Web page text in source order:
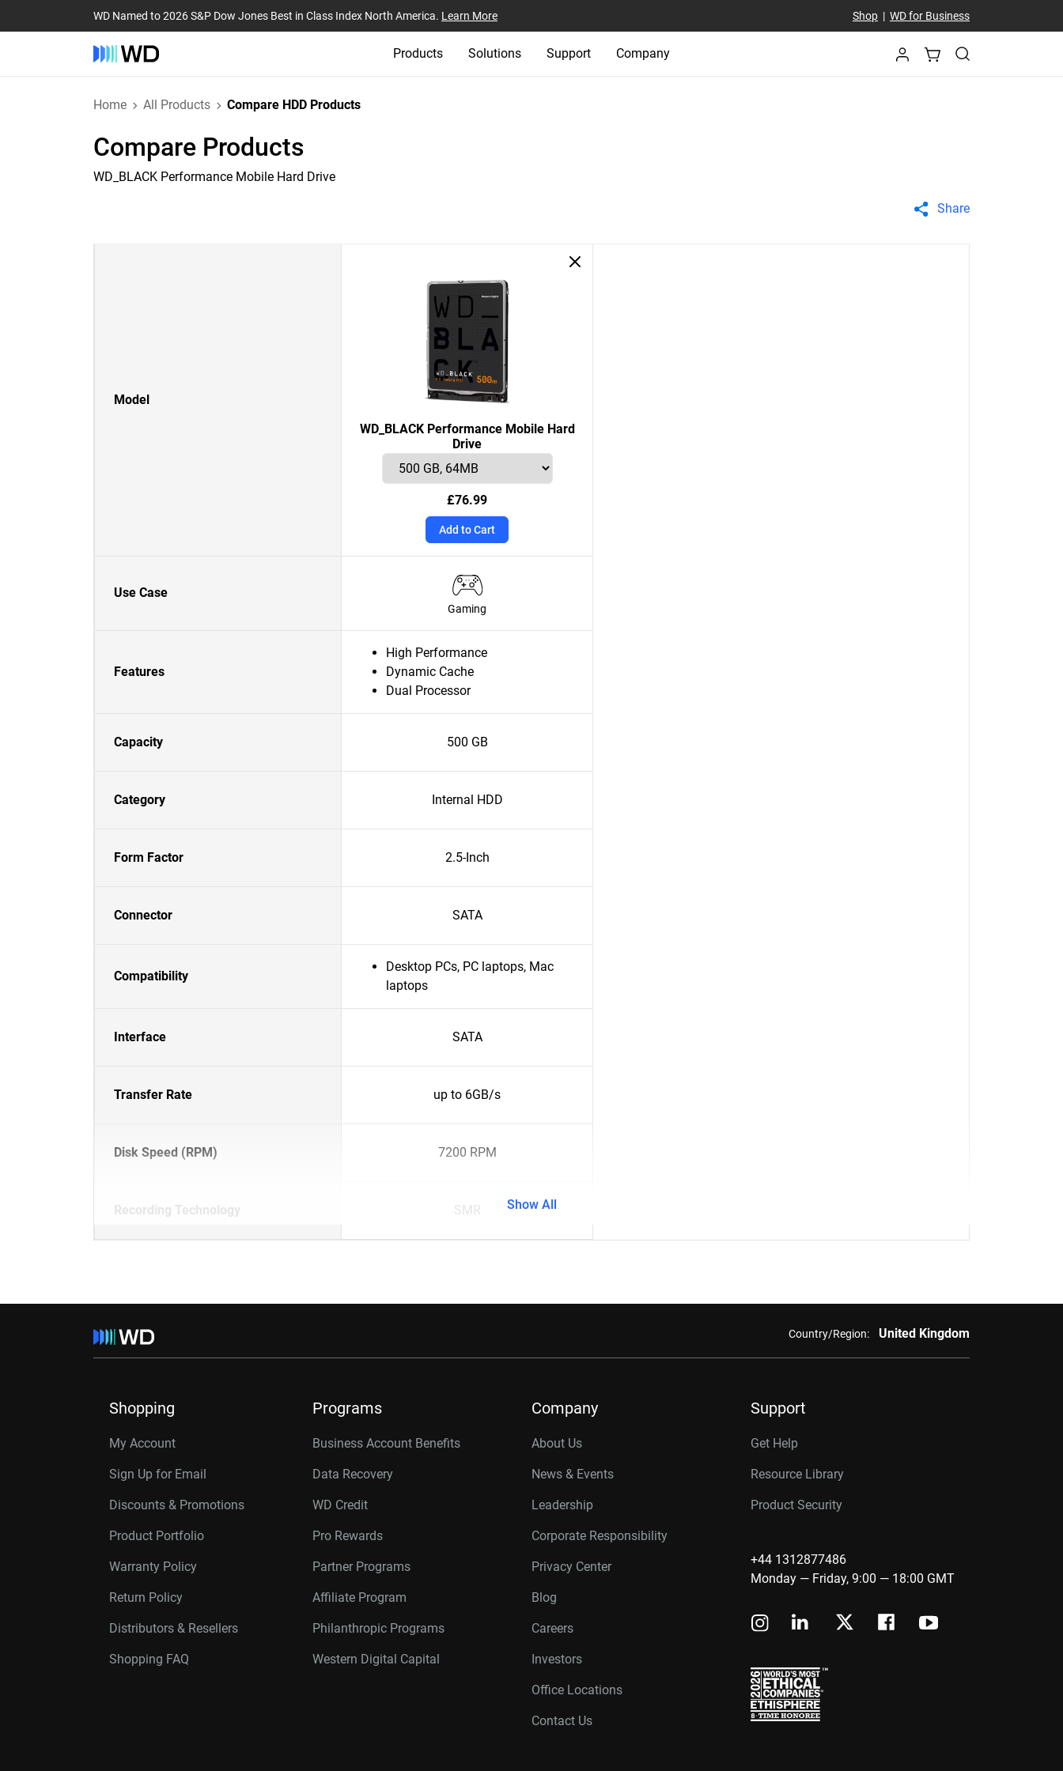
WD Named to 2026 S&P Dow Jones Best in Class Index North America. Learn More Shop| WD for Business
Products Solutions Support Company
Home All Products Compare HDD Products
Compare Products
WD_BLACK Performance Mobile Hard Drive
Share
Model
WD_BLACK Performance Mobile Hard
Drive
£76.99
Add to Cart
Use Case
Gaming
Features
High Performance
Dynamic Cache
Dual Processor
Capacity 500 GB
Category Internal HDD
Form Factor 2.5-Inch
Connector SATA
Compatibility
Desktop PCs, PC laptops, Mac
laptops
Interface SATA
Transfer Rate up to 6GB/s
Disk Speed (RPM) 7200 RPM
Recording Technology SMR Show All
Country/Region: United Kingdom
Shopping
My Account
Sign Up for Email
Discounts & Promotions
Product Portfolio
Warranty Policy
Return Policy
Distributors & Resellers
Shopping FAQ
Programs
Business Account Benefits
Data Recovery
WD Credit
Pro Rewards
Partner Programs
Affiliate Program
Philanthropic Programs
Western Digital Capital
Company
About Us
News & Events
Leadership
Corporate Responsibility
Privacy Center
Blog
Careers
Investors
Office Locations
Contact Us
Support
Get Help
Resource Library
Product Security
+44 1312877486
Monday — Friday, 9:00 — 18:00 GMT